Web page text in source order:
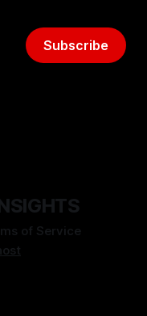
Subscribe
of Service